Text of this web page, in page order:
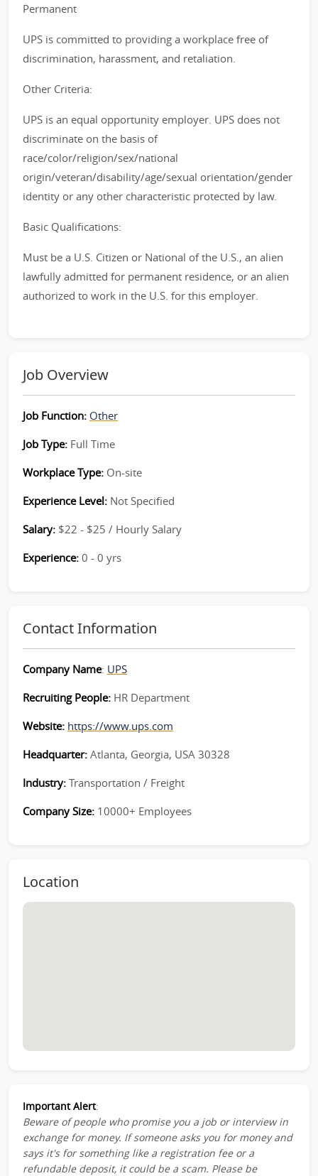
Permanent
UPS is committed to providing a workplace free of
discrimination, harassment, and retaliation.
Other Criteria:
UPS is an equal opportunity employer. UPS does not
discriminate on the basis of
race/color/religion/sex/national
origin/veteran/disability/age/sexual orientation/gender
identity or any other characteristic protected by law.
Basic Qualifications:
Must be a U.S. Citizen or National of the U.S., an alien
lawfully admitted for permanent residence, or an alien
authorized to work in the U.S. for this employer.
Job Overview
Job Function: Other
Job Type: Full Time
Workplace Type: On-site
Experience Level: Not Specified
Salary: $22 - $25 / Hourly Salary
Experience: 0 - 0 yrs
Contact Information
Company Name: UPS
Recruiting People: HR Department
Website: https://www.ups.com
Headquarter: Atlanta, Georgia, USA 30328
Industry: Transportation / Freight
Company Size: 10000+ Employees
Location
Important Alert:
Beware of people who promise you a job or interview in
exchange for money. If someone asks you for money and
says it's for something like a registration fee or a
refundable deposit, it could be a scam. Please be